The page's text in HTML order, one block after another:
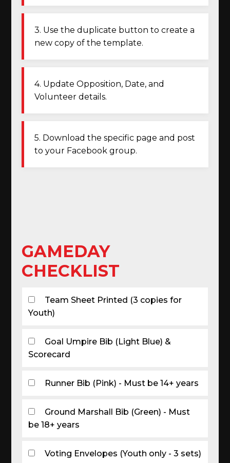
3. Use the duplicate button to create a
new copy of the template.
4. Update Opposition, Date, and
Volunteer details.
5. Download the specific page and post
to your Facebook group.
GAMEDAY
CHECKLIST
Team Sheet Printed (3 copies for
Youth)
Goal Umpire Bib (Light Blue) &
Scorecard
Runner Bib (Pink) - Must be 14+ years
Ground Marshall Bib (Green) - Must
be 18+ years
Voting Envelopes (Youth only - 3 sets)